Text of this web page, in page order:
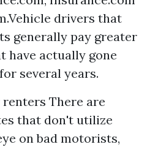
drivers that
generally pay greater
have actually gone
several years.
renters There are
that don't utilize
on bad motorists,